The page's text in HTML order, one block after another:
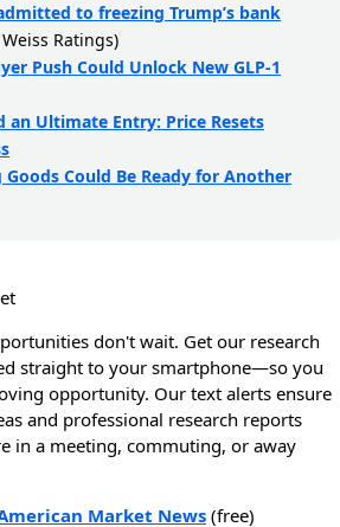
to freezing Trump’s bank
Ratings)
Push Could Unlock New GLP-1
an Ultimate Entry: Price Resets
Goods Could Be Ready for Another
don't wait. Get our research
straight to your smartphone—so you
opportunity. Our text alerts ensure
and professional research reports
in a meeting, commuting, or away
Market News (free)